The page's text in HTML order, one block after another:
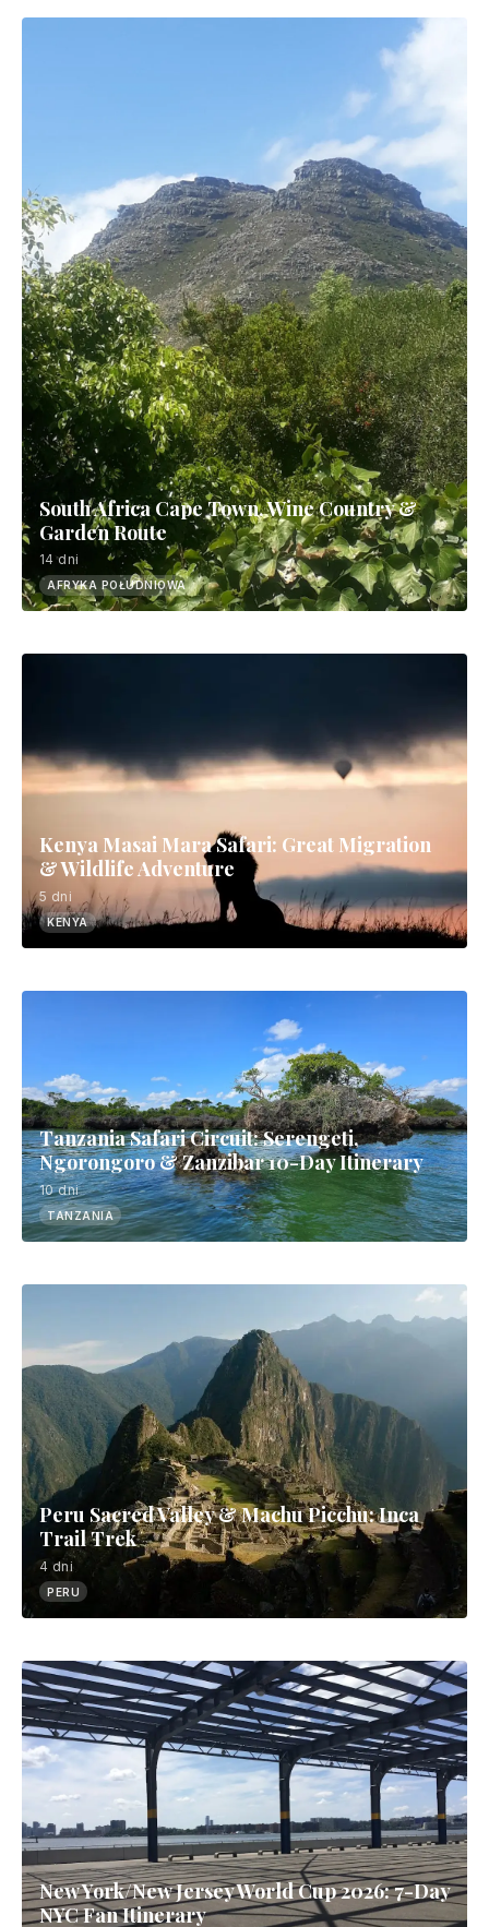
South Africa Cape Town, Wine Country &
Garden Route
14 dni
AFRYKA POŁUDNIOWA
Kenya Masai Mara Safari: Great Migration
& Wildlife Adventure
5 dni
KENYA
Tanzania Safari Circuit: Serengeti,
Ngorongoro & Zanzibar 10-Day Itinerary
10 dni
TANZANIA
Peru Sacred Valley & Machu Picchu: Inca
Trail Trek
4 dni
PERU
New York/New Jersey World Cup 2026: 7-Day
NYC Fan Itinerary